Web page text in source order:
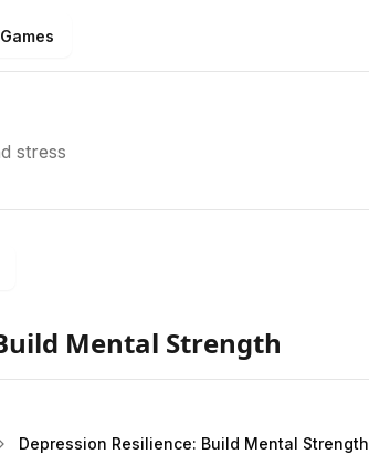
Games
stress
Mental Strength
Depression Resilience: Build Mental Strength